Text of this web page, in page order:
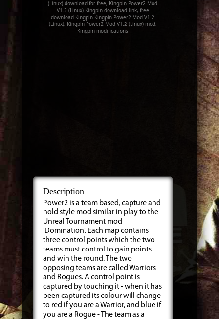
(Linux) download for free, Kingpin Power2 Mod
V1.2 (Linux) Kingpin download link, free
download Kingpin Kingpin Power2 Mod V1.2
(Linux), Kingpin Power2 Mod V1.2 (Linux) mod,
Kingpin modifications
Description
Power2 is a team based, capture and
hold style mod similar in play to the
Unreal Tournament mod
'Domination'. Each map contains
three control points which the two
teams must control to gain points
and win the round. The two
opposing teams are called Warriors
and Rogues. A control point is
captured by touching it - when it has
been captured its colour will change
to red if you are a Warrior, and blue if
you are a Rogue - The team as a